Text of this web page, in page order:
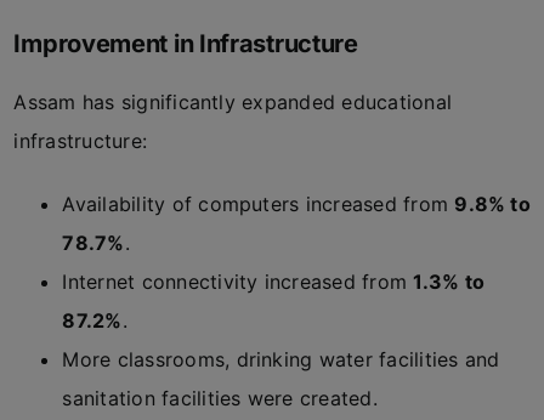
Improvement in Infrastructure
Assam has significantly expanded educational
infrastructure:
Availability of computers increased from 9.8% to
78.7%.
Internet connectivity increased from1.3% to
87.2%.
More classrooms, drinking water facilities and
sanitation facilities were created.